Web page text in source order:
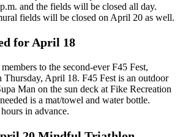
and the fields will be closed all day.
fields will be closed on April 20 as well.
for April 18
to the second-ever F45 Fest,
Thursday, April 18. F45 Fest is an outdoor
Man on the sun deck at Fike Recreation
is a mat/towel and water bottle.
in advance.